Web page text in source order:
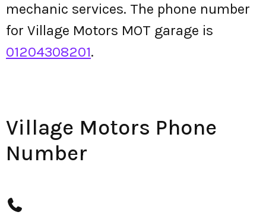
mechanic services. The phone number
for Village Motors MOT garage is
01204308201.
Village Motors Phone
Number